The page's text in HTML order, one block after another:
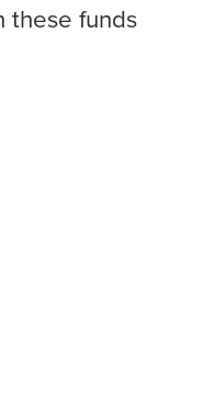
these funds